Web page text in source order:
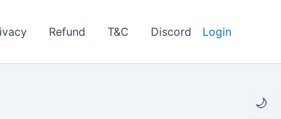
🌙
Refund T&C Discord Login